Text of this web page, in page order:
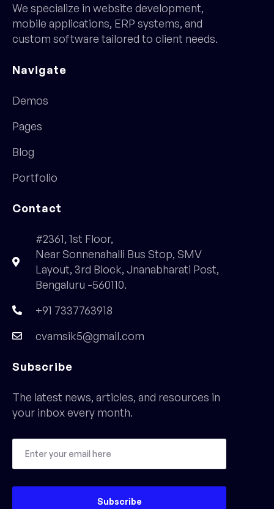
We specialize in website development,
mobile applications, ERP systems, and
custom software tailored to client needs.
Navigate
Demos
Pages
Blog
Portfolio
Contact
#2361, 1st Floor,
Near Sonnenahalli Bus Stop, SMV
Layout, 3rd Block, Jnanabharati Post,
Bengaluru -560110.
+91 7337763918
cvamsik5@gmail.com
Subscribe
The latest news, articles, and resources in
your inbox every month.
Subscribe